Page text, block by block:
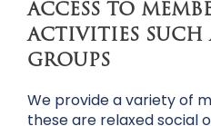
ACCESS TO
ACTIVITIES SUCH
GROUPS
We provide a variety of
these are relaxed social